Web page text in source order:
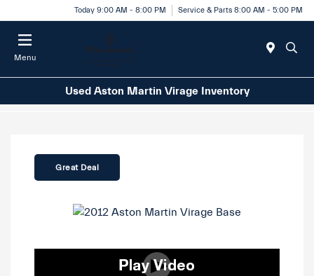
Today 9:00 AM - 8:00 PM Service & Parts 8:00 AM - 5:00 PM
Menu
Used Aston Martin Virage Inventory
Great Deal